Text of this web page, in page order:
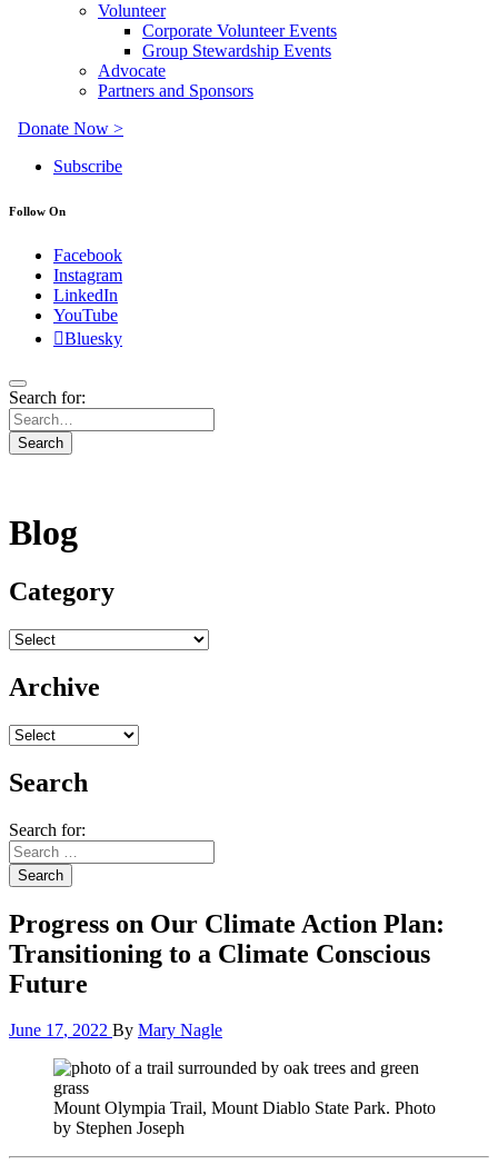
Volunteer
Corporate Volunteer Events
Group Stewardship Events
Advocate
Partners and Sponsors
Donate Now >
Subscribe
Follow On
Facebook
Instagram
LinkedIn
YouTube
Bluesky
Search for:
Search
Blog
Category
Archive
Search
Search for:
Search
Progress on Our Climate Action Plan:
Transitioning to a Climate Conscious
Future
June 17, 2022 By Mary Nagle
Mount Olympia Trail, Mount Diablo State Park. Photo
by Stephen Joseph